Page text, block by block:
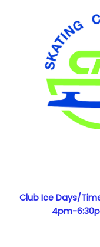
Club Ice Days/
4pm-